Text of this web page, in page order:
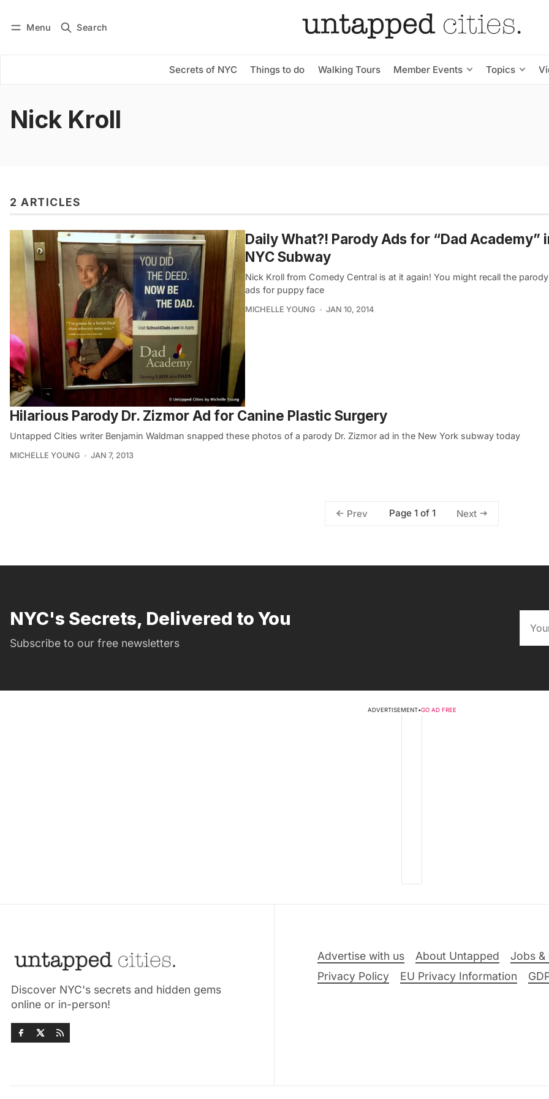
Menu Search
Secrets of NYC Things to do Walking Tours Member Events Topics
Subscribe
Nick Kroll
2 ARTICLES
Daily What?! Parody Ads for “Dad Academy”
NYC Subway
Nick Kroll from Comedy Central is at it again! You might recall the
ads for puppy face
MICHELLE YOUNG JAN 10, 2014
Hilarious Parody Dr. Zizmor Ad for Canine Plastic Surgery
Untapped Cities writer Benjamin Waldman snapped these photos of a parody Dr. Zizmor ad in the New York subway today
MICHELLE YOUNG JAN 7, 2013
Prev Page 1 of 1 Next
NYC's Secrets, Delivered to You
Subscribe to our free newsletters
ADVERTISEMENT•GO AD FREE
Discover NYC's secrets and hidden gems
online or in-person!
Advertise with us About Untapped Jobs &
Privacy Policy
EU Privacy Information